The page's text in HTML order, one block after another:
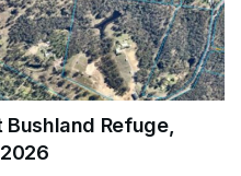
Refuge,